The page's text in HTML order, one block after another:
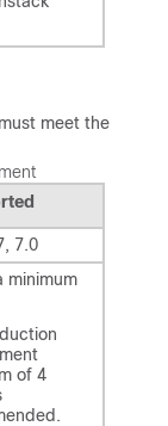
meet the
7.0
minimum
of 4